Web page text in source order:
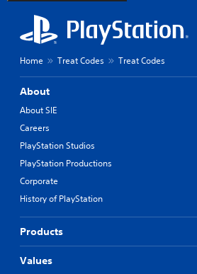
Home Treat Codes Treat Codes
About
About SIE
Careers
PlayStation Studios
PlayStation Productions
Corporate
History of PlayStation
Products
Values